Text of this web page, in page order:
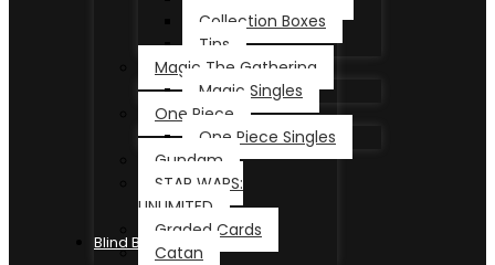
Collection Boxes
Tins
Magic The Gathering
Magic Singles
One Piece
One Piece Singles
Gundam
STAR WARS:
UNLIMITED
Graded Cards
Catan
Blind Box